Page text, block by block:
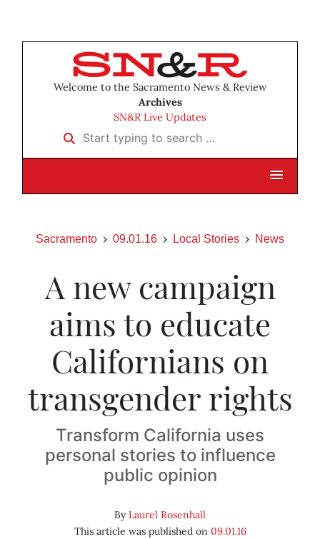
Welcome to the Sacramento News & Review
Archives
SN&R Live Updates
Start typing to search …
Sacramento 09.01.16 Local Stories News
A new campaign
aims to educate
Californians on
transgender rights
Transform California uses
personal stories to influence
public opinion
ByLaurel Rosenhall
This article was published on 09.01.16